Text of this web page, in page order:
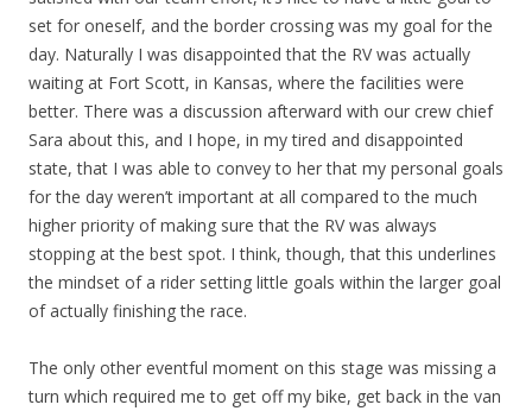
set for oneself, and the border crossing was my goal for the
day. Naturally I was disappointed that the RV was actually
waiting at Fort Scott, in Kansas, where the facilities were
better. There was a discussion afterward with our crew chief
Sara about this, and I hope, in my tired and disappointed
state, that I was able to convey to her that my personal goals
for the day weren’t important at all compared to the much
higher priority of making sure that the RV was always
stopping at the best spot. I think, though, that this underlines
the mindset of a rider setting little goals within the larger goal
of actually finishing the race.
The only other eventful moment on this stage was missing a
turn which required me to get off my bike, get back in the van